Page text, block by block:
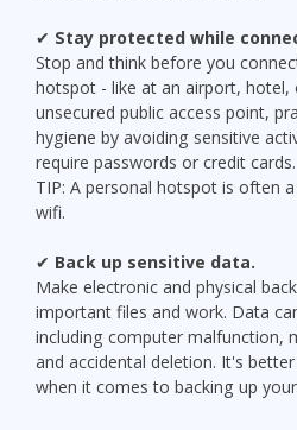
✔ Stay protected while
Stop and think before you
hotspot - like at an airport, hotel,
unsecured public access point,
hygiene by avoiding sensitive
require passwords or credit cards.
TIP: A personal hotspot is often
wifi.
✔ Back up sensitive data.
Make electronic and physical
important files and work. Data
including computer malfunction,
and accidental deletion. It's
when it comes to backing up